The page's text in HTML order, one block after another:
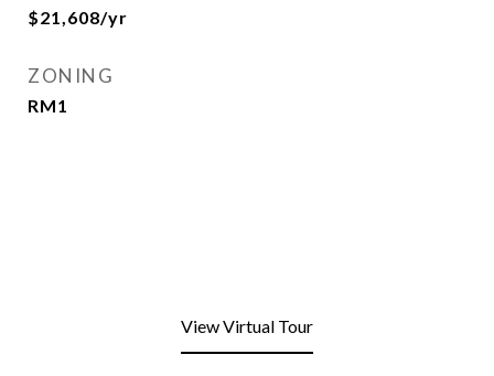
$21,608/yr
ZONING
RM1
View Virtual Tour